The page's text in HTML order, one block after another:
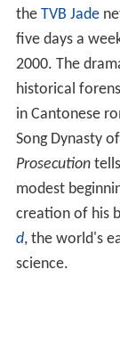
the TVB Jade
five days a
2000. The
historical
in Cantonese
Song Dynasty
Prosecution
modest
creation of his
d, the world's
science.